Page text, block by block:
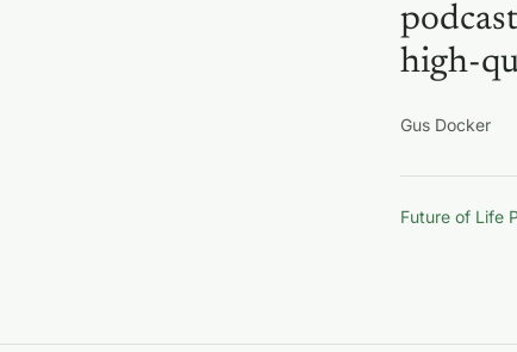
high-
Gus Docker
Future of Life